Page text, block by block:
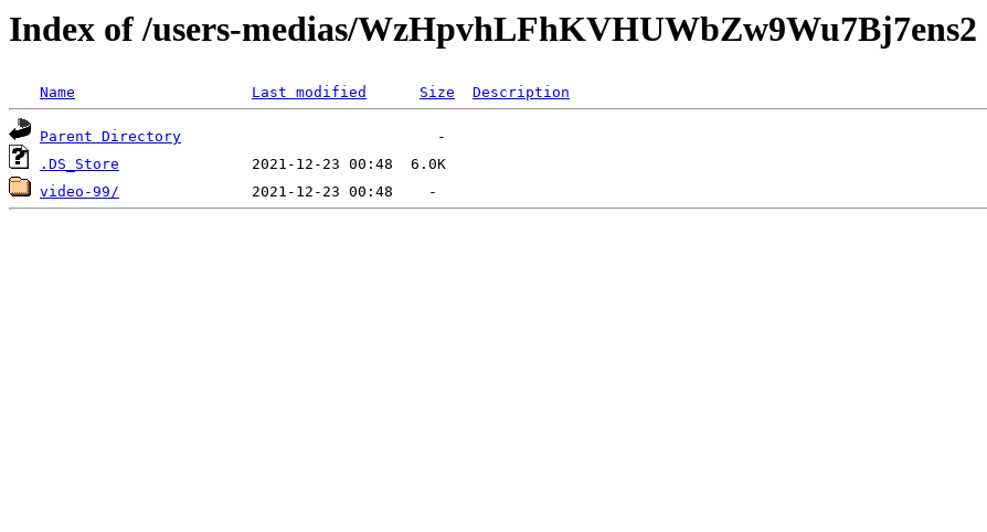
Index of /users-medias/WzHpvhLFhKVHUWbZw9Wu7Bj7ens2
Name Last modified Size Description
Parent Directory
.DS_Store
video-99/